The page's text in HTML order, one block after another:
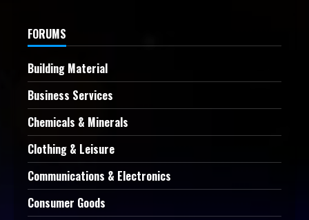
FORUMS
Building Material
Business Services
Chemicals & Minerals
Clothing & Leisure
Communications & Electronics
Consumer Goods